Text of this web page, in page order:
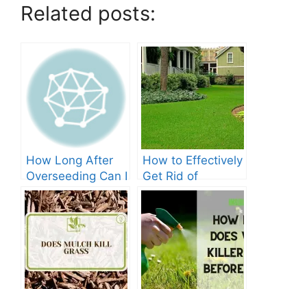
Related posts:
How Long After
Overseeding Can I
Apply Weed And
Feed?
How to Effectively
Get Rid of
Crabgrass in St
Augustine Grass:
The Ultimate
Guide